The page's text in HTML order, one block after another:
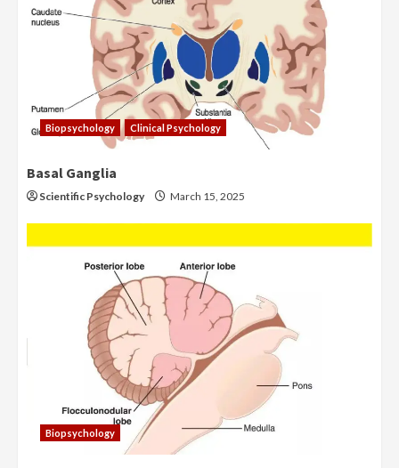
Biopsychology Clinical Psychology
Basal Ganglia
Scientific Psychology March 15, 2025
Biopsychology